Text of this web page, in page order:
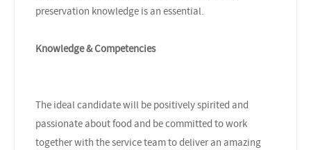
preservation knowledge is an essential.
Knowledge & Competencies
The ideal candidate will be positively spirited and
passionate about food and be committed to work
together with the service team to deliver an amazing